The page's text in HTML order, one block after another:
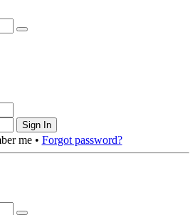
Sign In
me • Forgot password?